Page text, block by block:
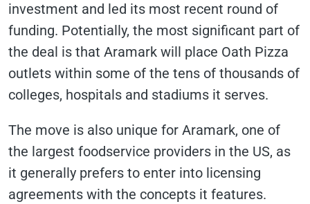
investment and led its most recent round of
funding. Potentially, the most significant part of
the deal is that Aramark will place Oath Pizza
outlets within some of the tens of thousands of
colleges, hospitals and stadiums it serves.
The move is also unique for Aramark, one of
the largest foodservice providers in the US, as
it generally prefers to enter into licensing
agreements with the concepts it features.